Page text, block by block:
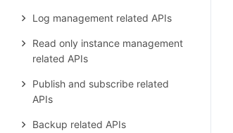
Log management related APIs
Read only instance management
related APIs
Publish and subscribe related
APIs
Backup related APIs